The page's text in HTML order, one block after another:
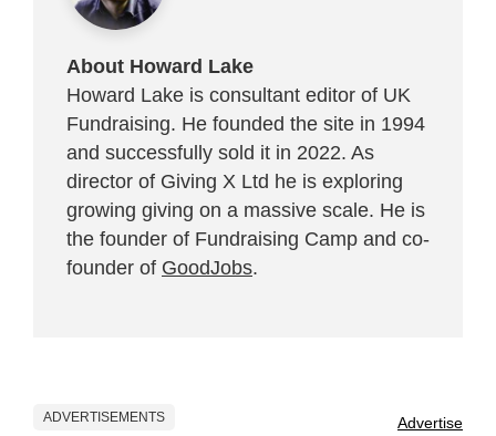
About Howard Lake
Howard Lake is consultant editor of UK
Fundraising. He founded the site in 1994
and successfully sold it in 2022. As
director of Giving X Ltd he is exploring
growing giving on a massive scale. He is
the founder of Fundraising Camp and co-
founder of GoodJobs.
ADVERTISEMENTS Advertise